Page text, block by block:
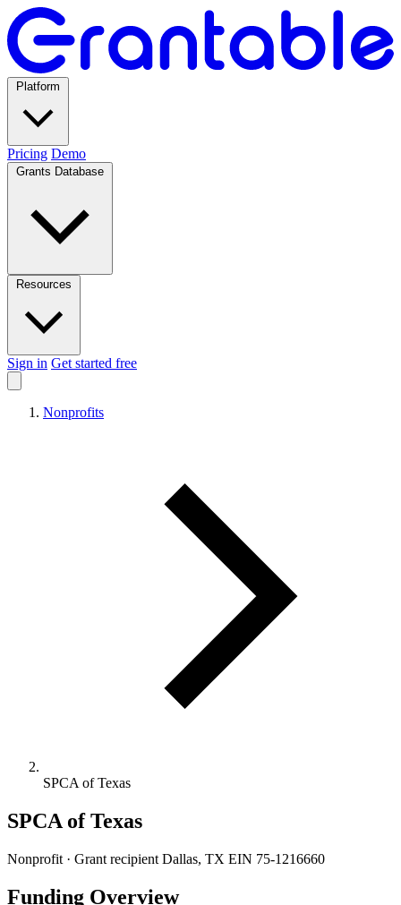
Pricing Demo
Sign in Get started free
Nonprofits
SPCA of Texas
SPCA of Texas
Nonprofit · Grant recipient Dallas, TX EIN 75-1216660
Funding Overview